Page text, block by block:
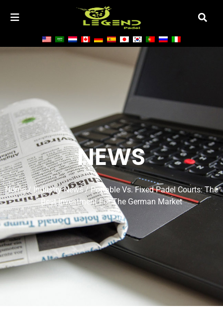
NEWS
Home/ Industry News/ Portable Vs. Fixed Padel Courts: The
Best Investment For The German Market